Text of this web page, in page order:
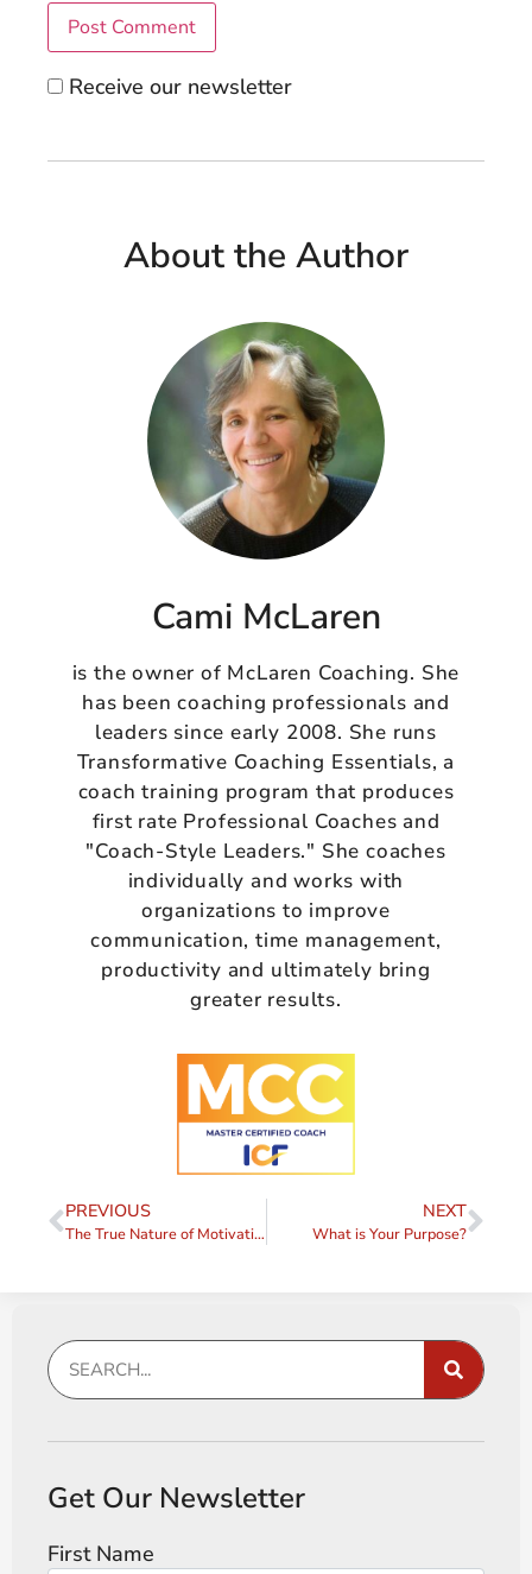
Receive our newsletter
About the Author
Cami McLaren
is the owner of McLaren Coaching. She
has been coaching professionals and
leaders since early 2008. She runs
Transformative Coaching Essentials, a
coach training program that produces
first rate Professional Coaches and
"Coach-Style Leaders." She coaches
individually and works with
organizations to improve
communication, time management,
productivity and ultimately bring
greater results.
PREVIOUS
The True Nature of Motivation
NEXT
What is Your Purpose?
Get Our Newsletter
First Name